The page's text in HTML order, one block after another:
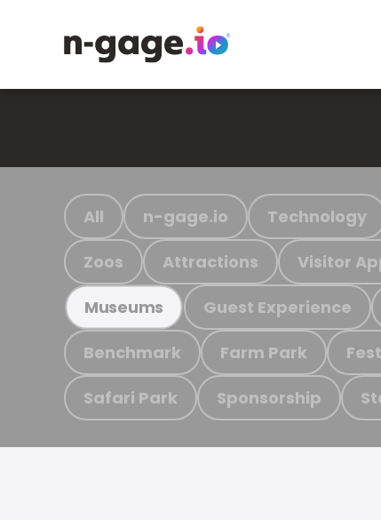
All n-gage.io Technology
Zoos Attractions Visitor
Museums Guest Experience
Benchmark Farm Park
Safari Park Sponsorship